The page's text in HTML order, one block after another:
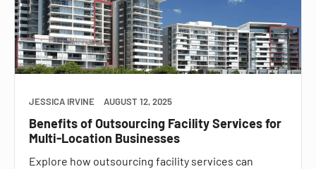
JESSICA IRVINE AUGUST 12, 2025
Benefits of Outsourcing Facility Services for
Multi-Location Businesses
Explore how outsourcing facility services can